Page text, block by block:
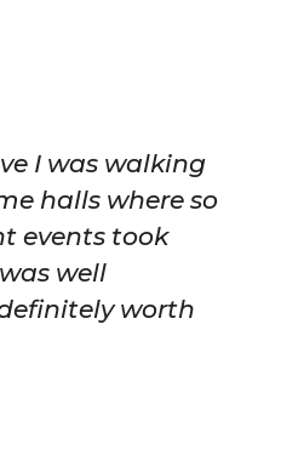
I was walking
halls where so
events took
well
worth